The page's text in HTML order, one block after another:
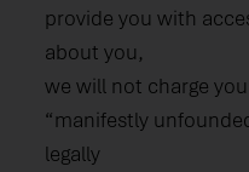
provide you with
about you,
we will not charge
“manifestly
legally